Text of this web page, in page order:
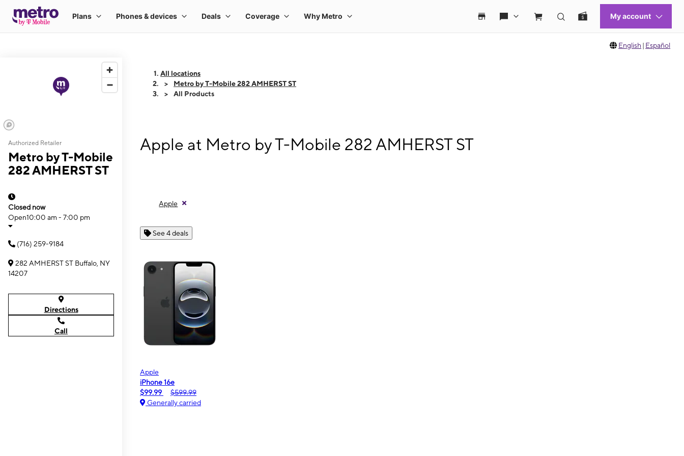
English | Español
Authorized Retailer
Metro by T-Mobile
282 AMHERST ST
Closed now
Open10:00 am - 7:00 pm
(716) 259-9184
282 AMHERST ST Buffalo, NY
14207
Directions
Call
All locations
Metro by T-Mobile 282 AMHERST ST
All Products
Apple at Metro by T-Mobile 282 AMHERST ST
Apple
See 4 deals
Apple
iPhone 16e
$99.99
$599.99
Generally carried